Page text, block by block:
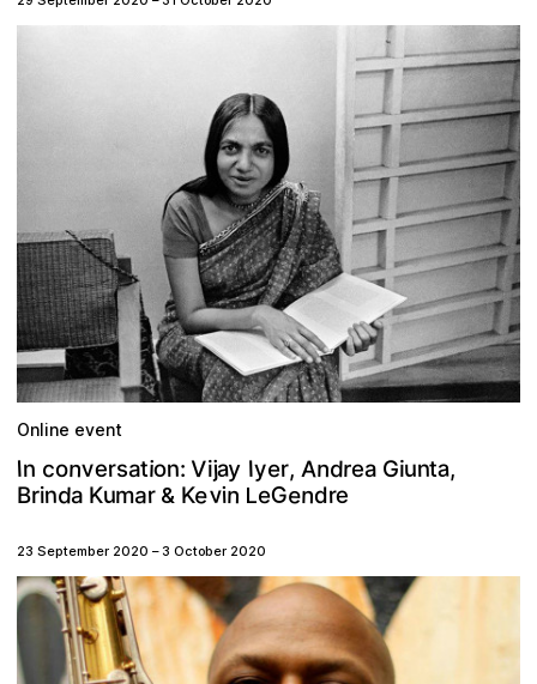
Online event
In conversation: Vijay Iyer, Andrea Giunta,
Brinda Kumar& Kevin LeGendre
23 September 2020 – 3 October 2020